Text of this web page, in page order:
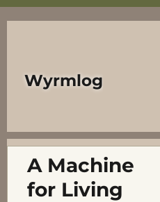
Wyrmlog
A Machine
for Living